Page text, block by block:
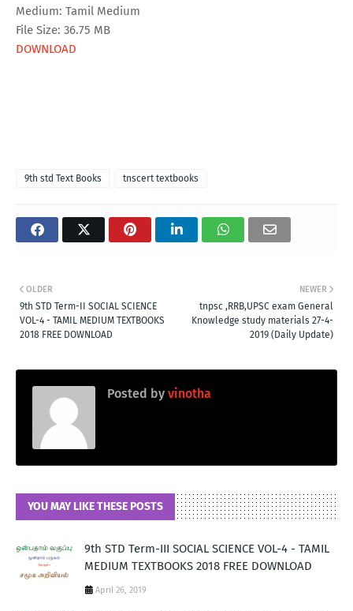
Medium: Tamil Medium
File Size: 36.75 MB
DOWNLOAD
9th std Text Books tnscert textbooks
NEWER
tnpsc ,RRB,UPSC exam General
Knowledge study materials 27-4-
2019 (Daily Update)
OLDER
9th STD Term-II SOCIAL SCIENCE
VOL-4 - TAMIL MEDIUM TEXTBOOKS
2018 FREE DOWNLOAD
Posted by vinotha
YOU MAY LIKE THESE POSTS
9th STD Term-III SOCIAL SCIENCE VOL-4 - TAMIL
MEDIUM TEXTBOOKS 2018 FREE DOWNLOAD
April 26, 2019